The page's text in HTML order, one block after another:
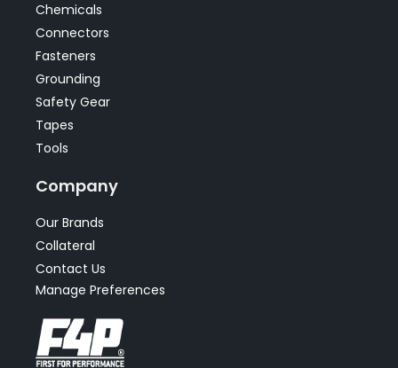
Chemicals
Connectors
Fasteners
Grounding
Safety Gear
Tapes
Tools
Company
Our Brands
Collateral
Contact Us
Manage Preferences